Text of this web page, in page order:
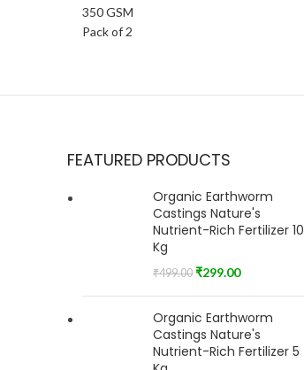
FEATURED PRODUCTS
Organic Earthworm
Castings Nature's
Nutrient-Rich Fertilizer 10
Kg
₹499.00 ₹299.00
Organic Earthworm
Castings Nature's
Nutrient-Rich Fertilizer 5